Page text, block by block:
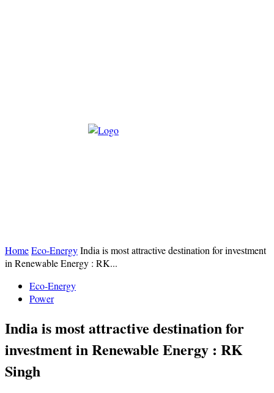
HomeEco-EnergyIndia is most attractive destination for investment
in Renewable Energy : RK...
Eco-Energy
Power
India is most attractive destination for
investment in Renewable Energy : RK
Singh